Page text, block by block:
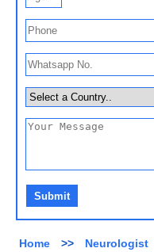
Home >> Neurologist